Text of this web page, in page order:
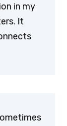
in my
It